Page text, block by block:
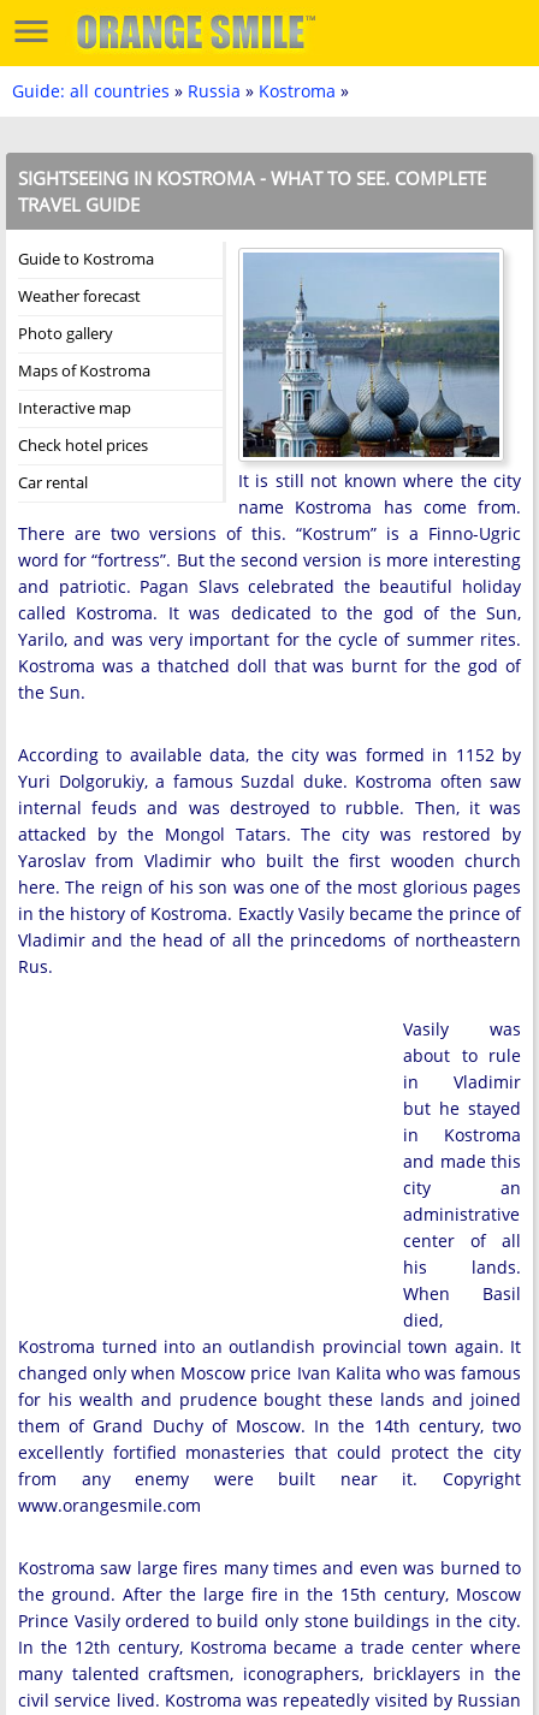
Guide: all countries » Russia » Kostroma »
SIGHTSEEING IN KOSTROMA - WHAT TO SEE. COMPLETE
TRAVEL GUIDE
Guide to Kostroma
Weather forecast
Photo gallery
Maps of Kostroma
Interactive map
Check hotel prices
Car rental
It is still not known where the city
name Kostroma has come from.
There are two versions of this. “Kostrum” is a Finno-Ugric
word for “fortress”. But the second version is more interesting
and patriotic. Pagan Slavs celebrated the beautiful holiday
called Kostroma. It was dedicated to the god of the Sun,
Yarilo, and was very important for the cycle of summer rites.
Kostroma was a thatched doll that was burnt for the god of
the Sun.
According to available data, the city was formed in 1152 by
Yuri Dolgorukiy, a famous Suzdal duke. Kostroma often saw
internal feuds and was destroyed to rubble. Then, it was
attacked by the Mongol Tatars. The city was restored by
Yaroslav from Vladimir who built the first wooden church
here. The reign of his son was one of the most glorious pages
in the history of Kostroma. Exactly Vasily became the prince of
Vladimir and the head of all the princedoms of northeastern
Rus.
Vasily was
about to rule
in Vladimir
but he stayed
in Kostroma
and made this
city an
administrative
center of all
his lands.
When Basil
died,
Kostroma turned into an outlandish provincial town again. It
changed only when Moscow price Ivan Kalita who was famous
for his wealth and prudence bought these lands and joined
them of Grand Duchy of Moscow. In the 14th century, two
excellently fortified monasteries that could protect the city
from any enemy were built near it. Copyright
www.orangesmile.com
Kostroma saw large fires many times and even was burned to
the ground. After the large fire in the 15th century, Moscow
Prince Vasily ordered to build only stone buildings in the city.
In the 12th century, Kostroma became a trade center where
many talented craftsmen, iconographers, bricklayers in the
civil service lived. Kostroma was repeatedly visited by Russian